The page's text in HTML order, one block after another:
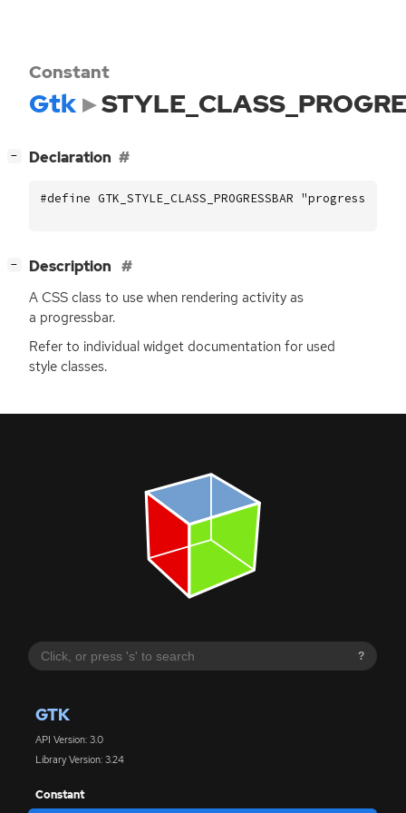
?
GTK
API Version: 3.0
Library Version: 3.24
Constant
Constant
Gtk
− Declaration
#define GTK_STYLE_CLASS_PROGRESSBAR "progressbar"
− Description
A CSS class to use when rendering activity as
a progressbar.
Refer to individual widget documentation for used
style classes.